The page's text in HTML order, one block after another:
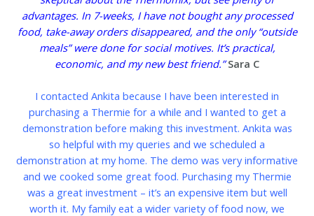
advantages. In 7-weeks, I have not bought any processed
food, take-away orders disappeared, and the only “outside
meals” were done for social motives. It’s practical,
economic, and my new best friend.”Sara C
I contacted Ankita because I have been interested in
purchasing a Thermie for a while and I wanted to get a
demonstration before making this investment. Ankita was
so helpful with my queries and we scheduled a
demonstration at my home. The demo was very informative
and we cooked some great food. Purchasing my Thermie
was a great investment – it’s an expensive item but well
worth it. My family eat a wider variety of food now, we